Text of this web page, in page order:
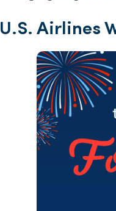
U.S. Airlines